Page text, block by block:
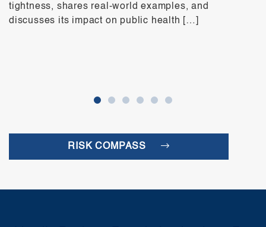
tightness, shares real-world examples, and
discusses its impact on public health […]
RISK COMPASS